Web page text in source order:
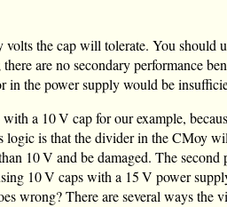
the cap will tolerate. You should
are no secondary performance
in the power supply would be
with a 10 V cap for our example,
logic is that the divider in the CMoy
10 V and be damaged. The
10 V caps with a 15 V power
wrong? There are several ways